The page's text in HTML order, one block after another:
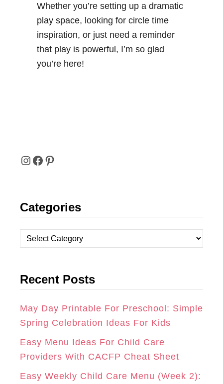
Whether you’re setting up a dramatic
play space, looking for circle time
inspiration, or just need a reminder
that play is powerful, I’m so glad
you’re here!
I
S
T
A
R
A
M
F
C
E
B
O
K
P
N
T
E
E
S
T
Categories
a
e
o
r
Recent Posts
May Day Printable For Preschool: Simple
Spring Celebration Ideas For Kids
Easy Menu Ideas For Child Care
Providers With CACFP Cheat Sheet
Easy Weekly Child Care Menu (Week 2):